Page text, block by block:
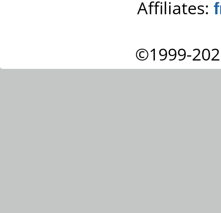
Affiliates:
©1999-